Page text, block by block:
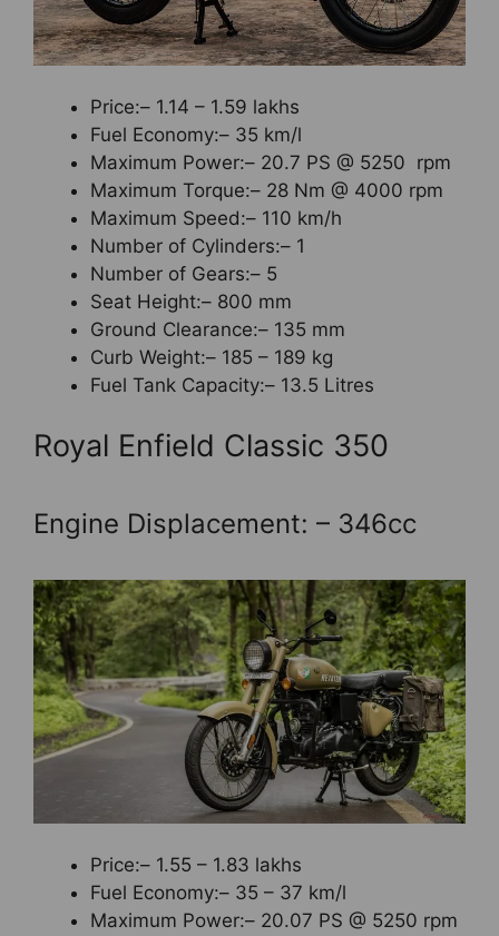
Price:– 1.14 – 1.59 lakhs
Fuel Economy:– 35 km/l
Maximum Power:– 20.7 PS @ 5250 rpm
Maximum Torque:– 28 Nm @ 4000 rpm
Maximum Speed:– 110 km/h
Number of Cylinders:– 1
Number of Gears:– 5
Seat Height:– 800 mm
Ground Clearance:– 135 mm
Curb Weight:– 185 – 189 kg
Fuel Tank Capacity:– 13.5 Litres
Royal Enfield Classic 350
Engine Displacement: – 346cc
Price:– 1.55 – 1.83 lakhs
Fuel Economy:– 35 – 37 km/l
Maximum Power:– 20.07 PS @ 5250 rpm